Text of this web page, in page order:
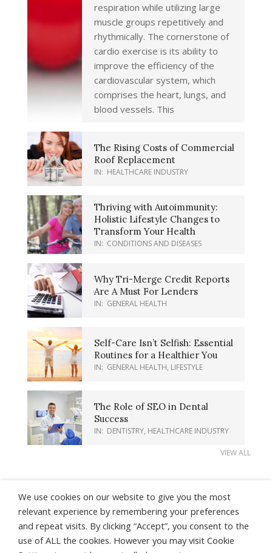
respiration while utilizing large
muscle groups repetitively and
rhythmically. The cornerstone of
cardio exercise is its ability to
improve the efficiency of the
cardiovascular system, which
comprises the heart, lungs, and
blood vessels. This
The Rising Costs of Commercial
Roof Replacement
IN: HEALTHCARE INDUSTRY
Thriving with Autoimmunity:
Holistic Lifestyle Changes to
Transform Your Health
IN: CONDITIONS AND DISEASES
Why Tri-Merge Credit Reports
Are A Must For Lenders
IN: GENERAL HEALTH
Self-Care Isn’t Selfish: Essential
Routines for a Healthier You
IN: GENERAL HEALTH, LIFESTYLE
The Role of SEO in Dental
Success
IN: DENTISTRY, HEALTHCARE INDUSTRY
VIEW ALL
About Us Contact Us
Earnings Disclaimer
Privacy Policy
Terms of Use
We use cookies on our website to give you the most
relevant experience by remembering your preferences
and repeat visits. By clicking “Accept”, you consent to the
use of ALL the cookies. However you may visit Cookie